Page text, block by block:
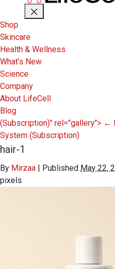
Shop
Skincare
Health & Wellness
What’s New
Science
Company
About LifeCell
Blog
(Subscription)" rel="gallery"> ←
System (Subscription)
hair-1
By Mirzaa | Published May 22,
pixels